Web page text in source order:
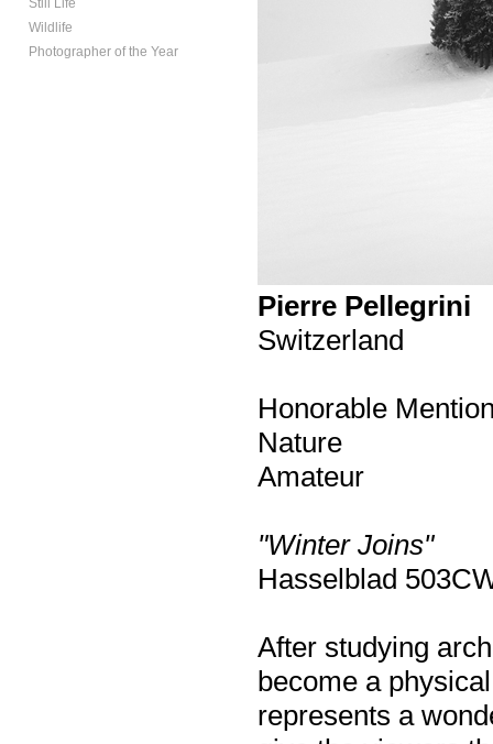
Wildlife
Photographer of the Year
Pierre Pellegrini
Switzerland
Honorable
Nature
Amateur
"Winter Joins"
Hasselblad
After studying
become a
represents a